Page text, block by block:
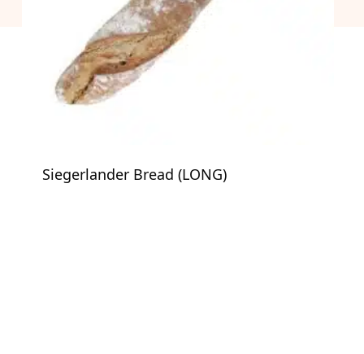
Siegerlander Bread (LONG)